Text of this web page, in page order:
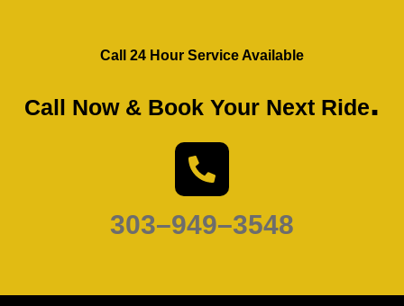
Call 24 Hour Service Available
Call Now & Book Your Next Ride.
303–949–3548